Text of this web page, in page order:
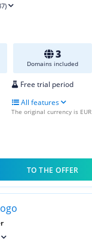
3
Domains included
Free trial period
All features
The original currency is EUR
TO THE OFFER